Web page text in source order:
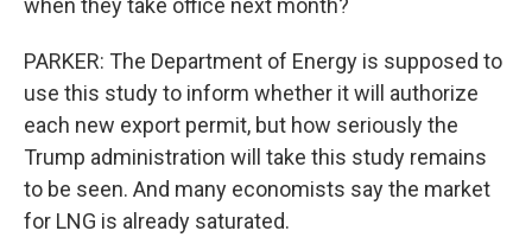
when they take office next month?
PARKER: The Department of Energy is supposed to
use this study to inform whether it will authorize
each new export permit, but how seriously the
Trump administration will take this study remains
to be seen. And many economists say the market
for LNG is already saturated.